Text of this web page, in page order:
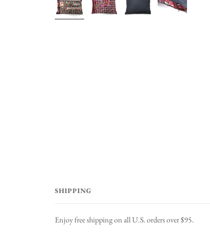
SHIPPING
Enjoy free shipping on all U.S. orders over $95.